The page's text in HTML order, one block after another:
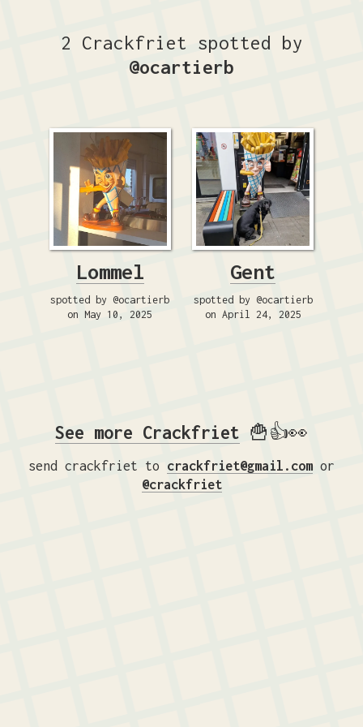
2 Crackfriet spotted by
@ocartierb
Lommel
spotted by @ocartierb
on May 10, 2025
Gent
spotted by @ocartierb
on April 24, 2025
See more Crackfriet 🍟👍👀
send crackfriet to crackfriet@gmail.com or
@crackfriet